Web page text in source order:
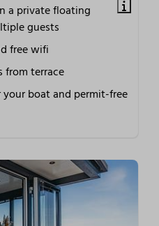
a private floating
guests
free wifi
from terrace
boat and permit-free